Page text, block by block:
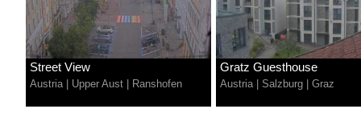
Street View
Austria | Upper Aust | Ranshofen
Gratz Guesthouse
Austria | Salzburg | Graz